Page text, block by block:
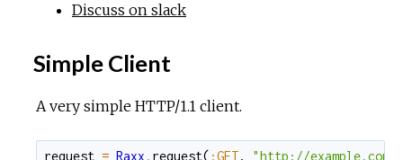
Discuss on slack
Simple Client
A very simple HTTP/1.1 client.
request = Raxx . request( :GET, "http://example.com"